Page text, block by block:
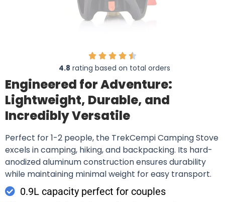
4.8 rating based on total orders
Engineered for Adventure:
Lightweight, Durable, and
Incredibly Versatile
Perfect for 1-2 people, the TrekCempi Camping Stove
excels in camping, hiking, and backpacking. Its hard-
anodized aluminum construction ensures durability
while maintaining minimal weight for easy transport.
0.9L capacity perfect for couples